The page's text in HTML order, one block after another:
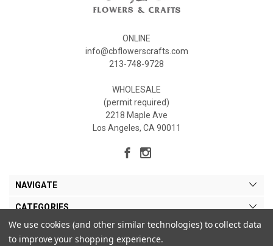
ONLINE
info@cbflowerscrafts.com
213-748-9728
WHOLESALE
(permit required)
2218 Maple Ave
Los Angeles, CA 90011
NAVIGATE
CATEGORIES
MY ACCOUNT
We use cookies (and other similar technologies) to collect data
to improve your shopping experience.